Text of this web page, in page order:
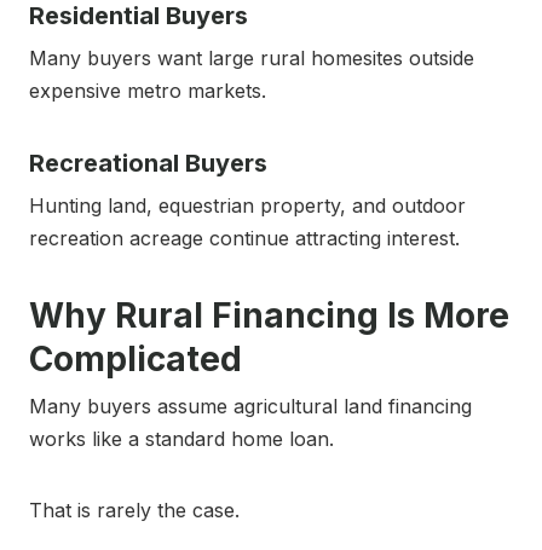
Residential Buyers
Many buyers want large rural homesites outside
expensive metro markets.
Recreational Buyers
Hunting land, equestrian property, and outdoor
recreation acreage continue attracting interest.
Why Rural Financing Is More
Complicated
Many buyers assume agricultural land financing
works like a standard home loan.
That is rarely the case.